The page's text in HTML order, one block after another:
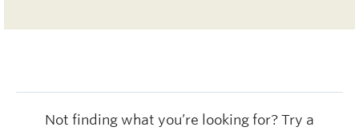
Not finding what you’re looking for? Try a